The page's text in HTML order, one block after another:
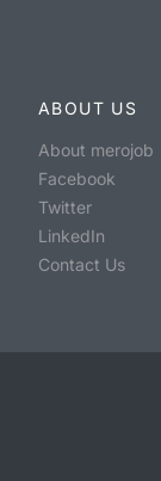
ABOUT US
About merojob
Facebook
Twitter
LinkedIn
Contact Us